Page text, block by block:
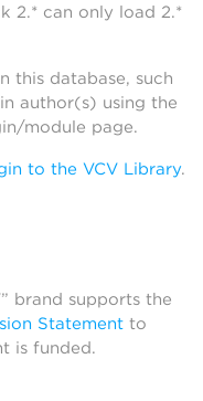
2.* can only load 2.*
this database, such
author(s) using the
module page.
to the VCV Library.
brand supports the
Statement to
is funded.